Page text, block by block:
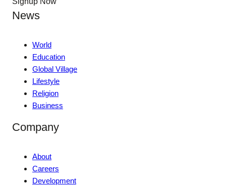
News
World
Education
Global Village
Lifestyle
Religion
Business
Company
About
Careers
Development